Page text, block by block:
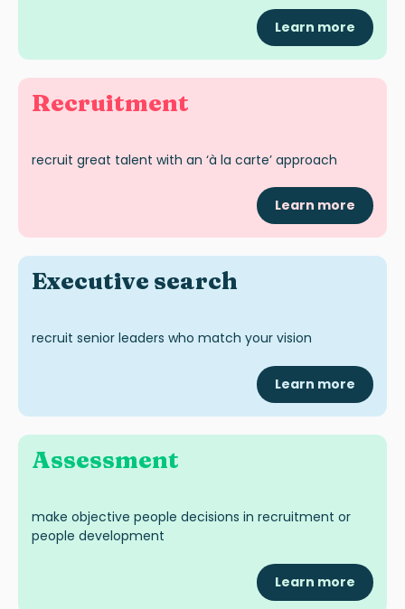
Learn more
Recruitment
recruit great talent with an ‘à la carte’ approach
Learn more
Executive search
recruit senior leaders who match your vision
Learn more
Assessment
make objective people decisions in recruitment or
people development
Learn more